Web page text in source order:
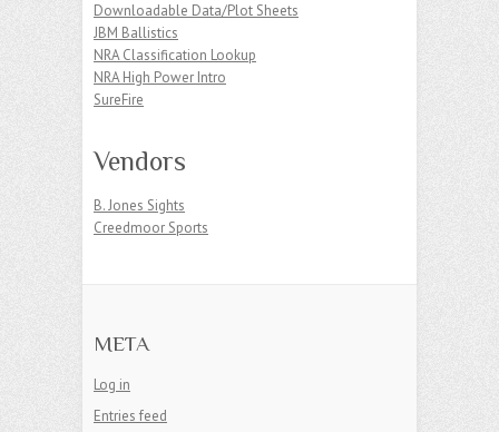
Downloadable Data/Plot Sheets
JBM Ballistics
NRA Classification Lookup
NRA High Power Intro
SureFire
Vendors
B. Jones Sights
Creedmoor Sports
META
Log in
Entries feed